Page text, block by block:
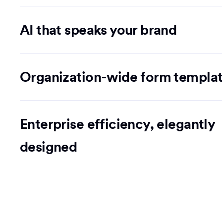
AI that speaks your brand
Organization-wide form
Enterprise efficiency, elegantly
designed